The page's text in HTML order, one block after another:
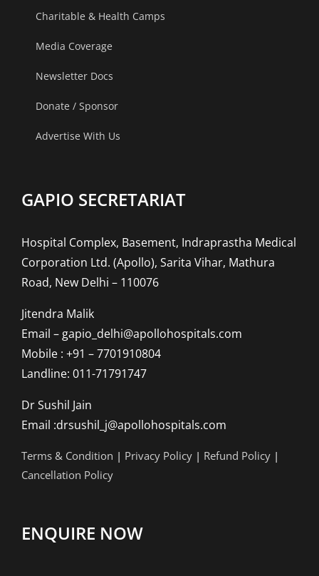
Charitable & Health Camps
Media Coverage
Newsletter Docs
Donate / Sponsor
Advertise With Us
GAPIO SECRETARIAT
Hospital Complex, Basement, Indraprastha Medical
Corporation Ltd. (Apollo), Sarita Vihar, Mathura
Road, New Delhi – 110076
Jitendra Malik
Email – gapio_delhi@apollohospitals.com
Mobile : +91 – 7701910804
Landline: 011-71791747
Dr Sushil Jain
Email :drsushil_j@apollohospitals.com
Terms & Condition | Privacy Policy | Refund Policy |
Cancellation Policy
ENQUIRE NOW